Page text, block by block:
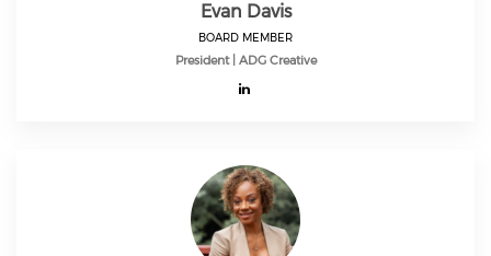
Evan Davis
BOARD MEMBER
President | ADG Creative